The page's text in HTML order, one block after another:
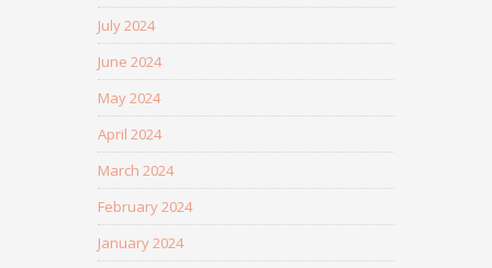
July 2024
June 2024
May 2024
April 2024
March 2024
February 2024
January 2024